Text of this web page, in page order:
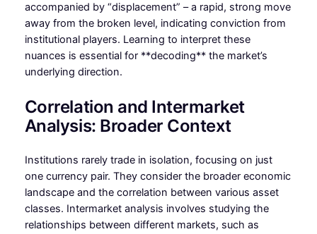
accompanied by “displacement” – a rapid, strong move
away from the broken level, indicating conviction from
institutional players. Learning to interpret these
nuances is essential for **decoding** the market’s
underlying direction.
Correlation and Intermarket
Analysis: Broader Context
Institutions rarely trade in isolation, focusing on just
one currency pair. They consider the broader economic
landscape and the correlation between various asset
classes. Intermarket analysis involves studying the
relationships between different markets, such as